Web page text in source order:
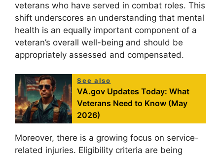
veterans who have served in combat roles. This
shift underscores an understanding that mental
health is an equally important component of a
veteran’s overall well-being and should be
appropriately assessed and compensated.
See also
VA.gov Updates Today: What
Veterans Need to Know (May
2026)
Moreover, there is a growing focus on service-
related injuries. Eligibility criteria are being